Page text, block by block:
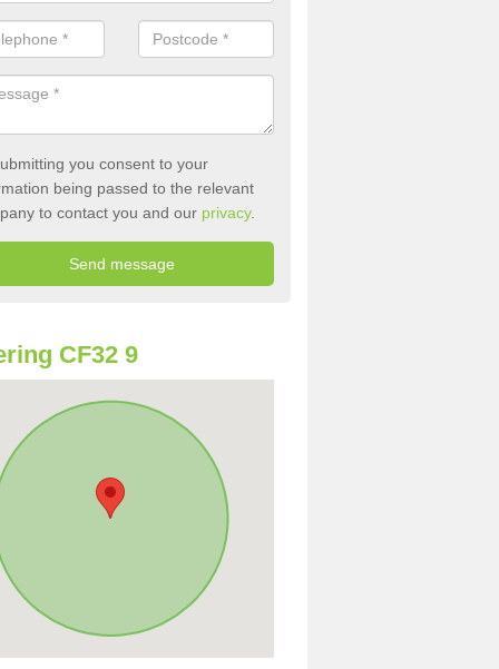
you consent to your
being passed to the relevant
to contact you and our privacy.
CF32 9